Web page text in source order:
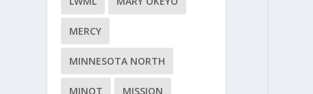
MERCY
MINNESOTA NORTH
MINOT MISSION